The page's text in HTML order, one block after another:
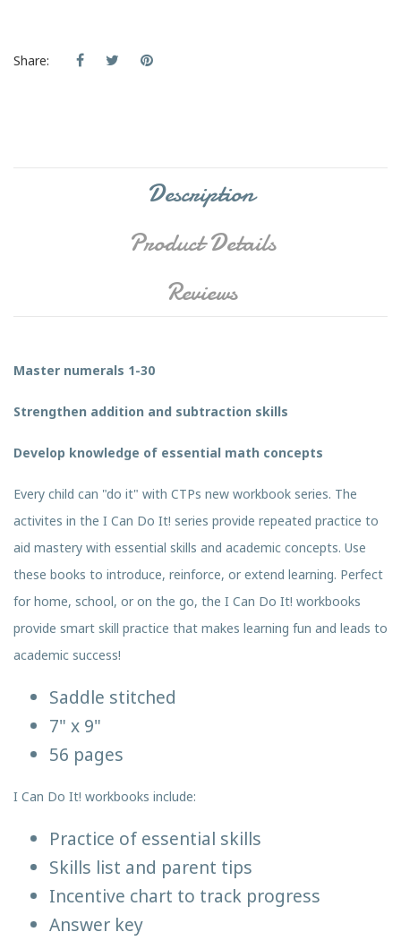
Share:
Description
Product Details
Reviews
Master numerals 1-30
Strengthen addition and subtraction skills
Develop knowledge of essential math concepts
Every child can "do it" with CTPs new workbook series. The
activites in the I Can Do It! series provide repeated practice to
aid mastery with essential skills and academic concepts. Use
these books to introduce, reinforce, or extend learning. Perfect
for home, school, or on the go, the I Can Do It! workbooks
provide smart skill practice that makes learning fun and leads to
academic success!
Saddle stitched
7" x 9"
56 pages
I Can Do It! workbooks include:
Practice of essential skills
Skills list and parent tips
Incentive chart to track progress
Answer key